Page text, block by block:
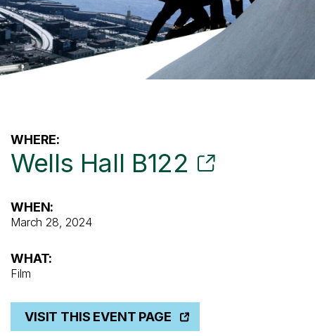
WHERE:
Wells Hall B122
WHEN:
March 28, 2024
WHAT:
Film
VISIT THIS EVENT PAGE